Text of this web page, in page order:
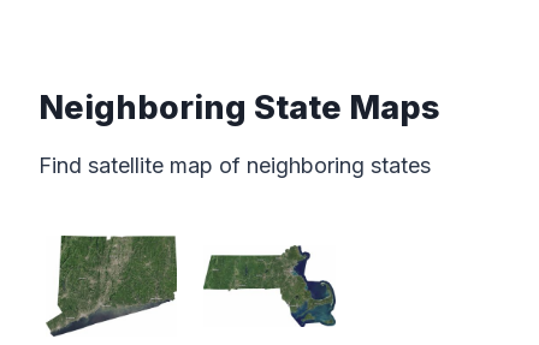
Neighboring State Maps
Find satellite map of neighboring states